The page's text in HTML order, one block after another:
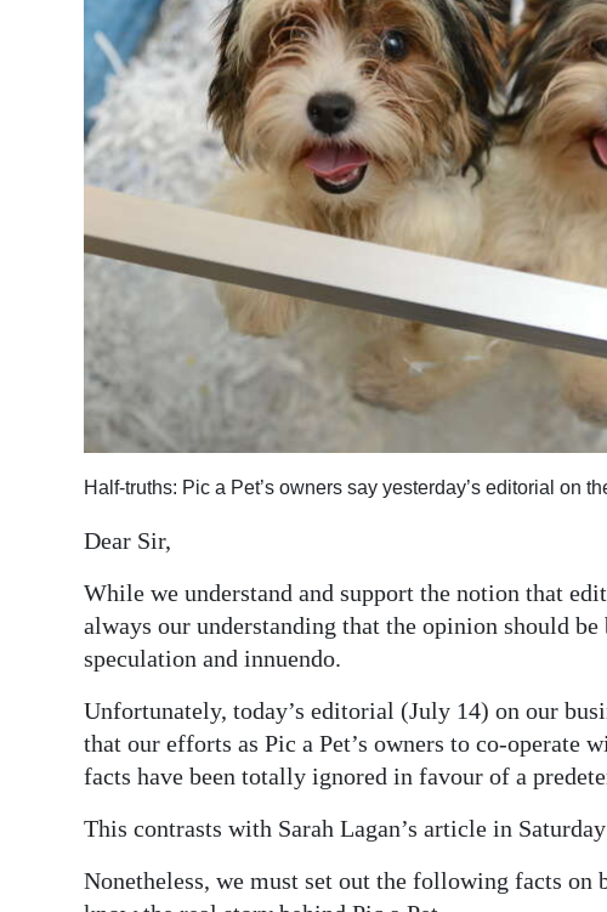
Opinion
Podcast
Classifieds
Obituaries
Weather
Digital
RGMags
Change
Half-truths: Pic a Pet’s owners say yesterday’s editorial on
Dear Sir,
While we understand and support the notion that
always our understanding that the opinion should
speculation and innuendo.
Unfortunately, today’s editorial (July 14) on our
that our efforts as Pic a Pet’s owners to co-operate
facts have been totally ignored in favour of a
This contrasts with Sarah Lagan’s article in
Nonetheless, we must set out the following facts